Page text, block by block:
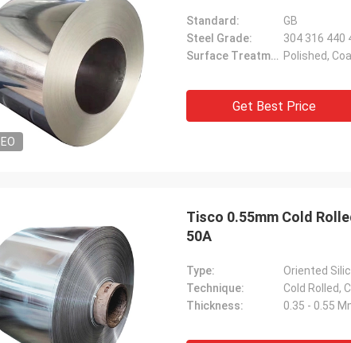
Standard:
GB
Steel Grade:
304 316 440
Surface Treatment: Polished,
Get Best Price
Tisco 0.55mm Cold
50A
Type:
Oriented
Technique:
Cold Rolled,
Thickness:
0.35 - 0.55